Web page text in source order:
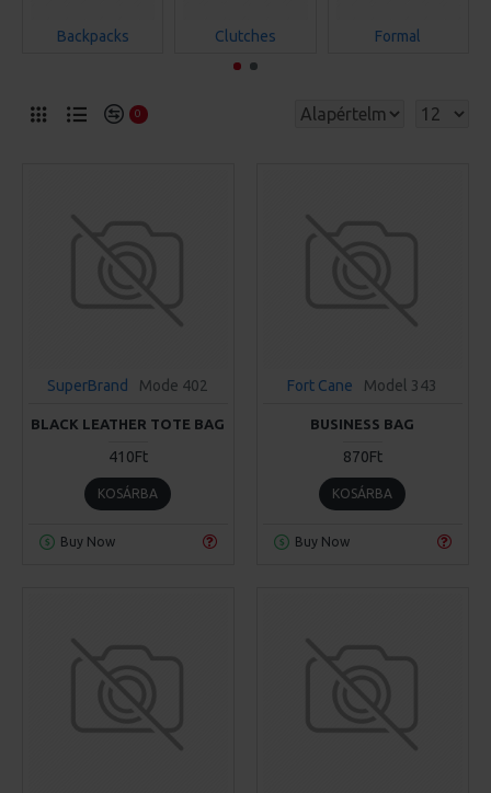
Backpacks Clutches Formal
0
SuperBrand Mode 402
BLACK LEATHER TOTE BAG
410Ft
KOSÁRBA
Buy Now
Fort Cane Model 343
BUSINESS BAG
870Ft
KOSÁRBA
Buy Now